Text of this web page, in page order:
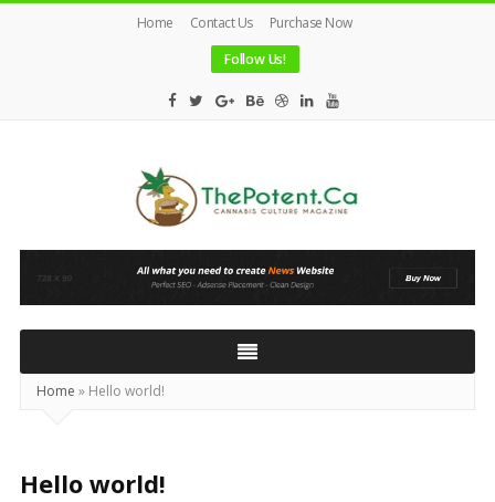
Home Contact Us
Purchase Now
Follow Us!
Potent
Magazine
Home » Hello world!
Hello world!